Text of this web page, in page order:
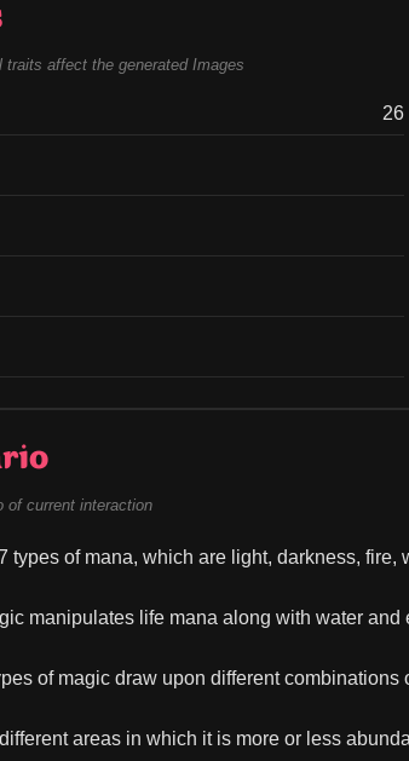
affect the generated Images
26
of current interaction
types of mana, which are light, darkness, fire,
manipulates life mana along with water and
of magic draw upon different combinations
areas in which it is more or less